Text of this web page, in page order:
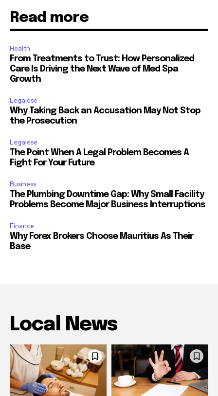
Read more
Health
From Treatments to Trust: How Personalized
Care Is Driving the Next Wave of Med Spa
Growth
Legalese
Why Taking Back an Accusation May Not Stop
the Prosecution
Legalese
The Point When A Legal Problem Becomes A
Fight For Your Future
Business
The Plumbing Downtime Gap: Why Small Facility
Problems Become Major Business Interruptions
Finance
Why Forex Brokers Choose Mauritius As Their
Base
Local News